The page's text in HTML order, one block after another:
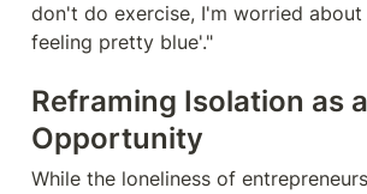
don't do exercise, I'm worried about
feeling pretty blue'."
Reframing Isolation as
Opportunity
While the loneliness of